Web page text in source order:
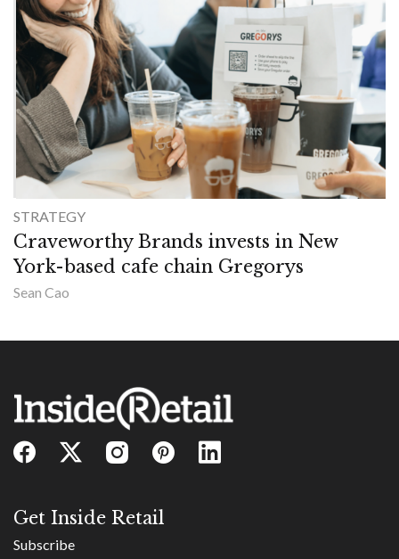
STRATEGY
Craveworthy Brands invests in New
York-based cafe chain Gregorys
Sean Cao
Get Inside Retail
Subscribe